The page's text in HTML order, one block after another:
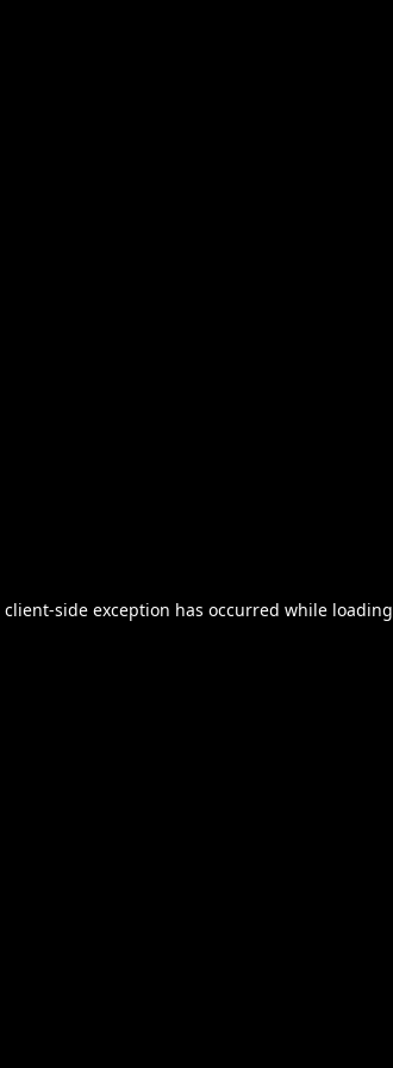
client-side exception has occurred while loading